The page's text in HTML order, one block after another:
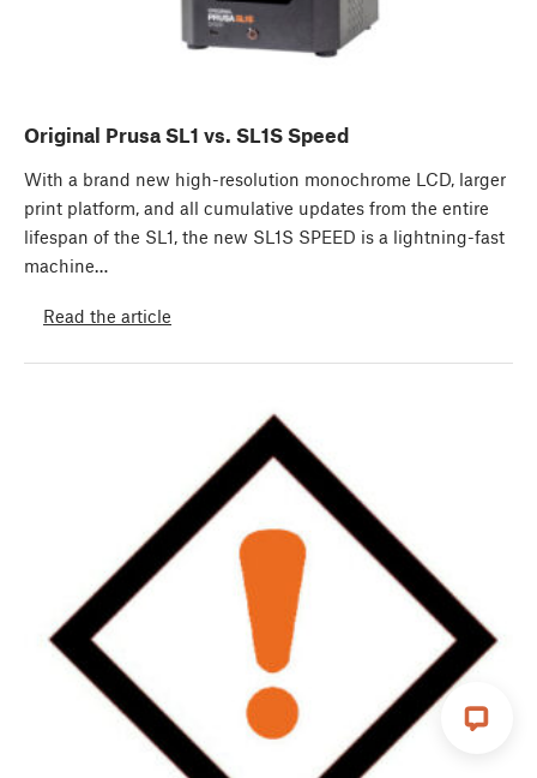
Original Prusa SL1 vs. SL1S Speed
With a brand new high-resolution monochrome LCD, larger
print platform, and all cumulative updates from the entire
lifespan of the SL1, the new SL1S SPEED is a lightning-fast
machine…
Read the article